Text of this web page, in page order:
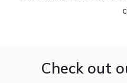
Check out